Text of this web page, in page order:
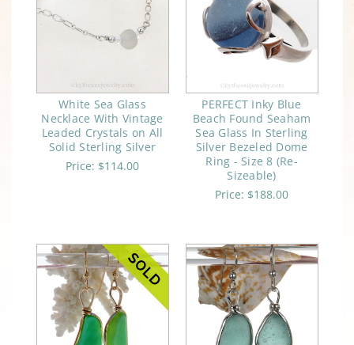
White Sea Glass
Necklace With Vintage
Leaded Crystals on All
Solid Sterling Silver
Price: $114.00
PERFECT Inky Blue
Beach Found Seaham
Sea Glass In Sterling
Silver Bezeled Dome
Ring - Size 8 (Re-
Sizeable)
Price: $188.00